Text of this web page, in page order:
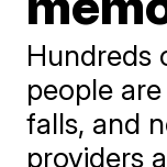
Hundreds
people
falls, and
providers